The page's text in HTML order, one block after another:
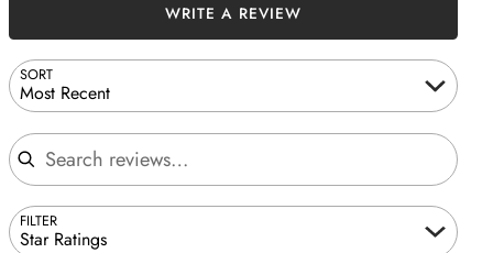
SORT
Most Recent
Search reviews
FILTER
Star Ratings
WRITE A REVIEW